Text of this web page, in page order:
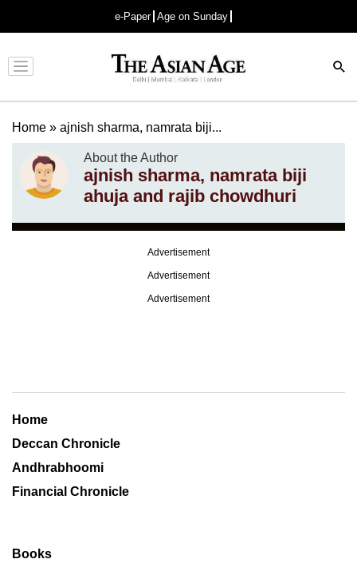
e-Paper Age on Sunday
Advertisement
Home » ajnish sharma, namrata biji...
About the Author
ajnish sharma, namrata biji
ahuja and rajib chowdhuri
Advertisement
Advertisement
Advertisement
Home
Deccan Chronicle
Andhrabhoomi
Financial Chronicle
Books